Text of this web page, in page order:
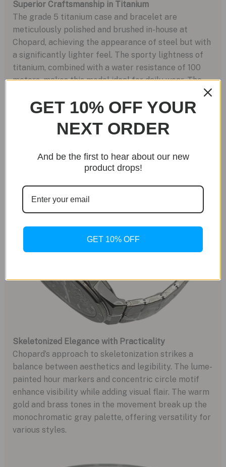
Superior Craftsmanship in Titanium
The grade 5 titanium case and bracelet are
meticulously polished and brushed in-house at
Chopard, achieving the appearance of steel but with
a significantly lighter feel. The sporty lightness of
titanium, combined with a water resistance of 100
meters, makes this model ideal for daily wear. The
models, like the Cadence 8HF, but with a thinner
Skeletonized Elegance with Practicality
Chopard’s approach to skeletonization strikes a
balance between aesthetics and legibility. The lume-
painted hour markers and concentric circle motif
enhance visibility while adding visual flair. The warm
gold and brass tones in the movement break up the
monochromatic gray palette, offering versatility for
various styles.
GET 10% OFF YOUR
NEXT ORDER
And be the first to hear about our new
product drops!
GET 10% OFF